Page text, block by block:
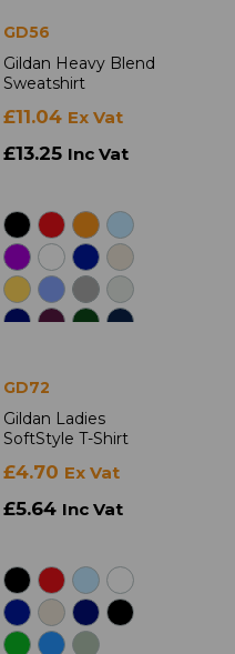
GD56
Gildan Heavy Blend
Sweatshirt
£11.04 Ex Vat
£13.25 Inc Vat
GD72
Gildan Ladies
SoftStyle T-Shirt
£4.70 Ex Vat
£5.64 Inc Vat